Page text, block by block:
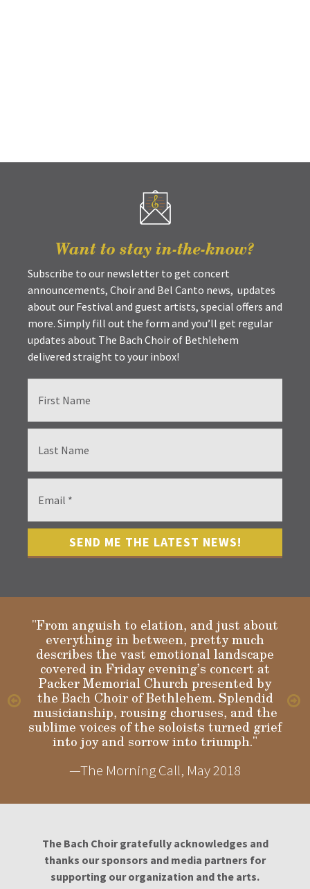
Want to stay in-the-know?
Subscribe to our newsletter to get concert
announcements, Choir and Bel Canto news, updates
about our Festival and guest artists, special offers and
more. Simply fill out the form and you’ll get regular
updates about The Bach Choir of Bethlehem
delivered straight to your inbox!
"From anguish to elation, and just about
everything in between, pretty much
describes the vast emotional landscape
covered in Friday evening’s concert at
Packer Memorial Church presented by
the Bach Choir of Bethlehem. Splendid
musicianship, rousing choruses, and the
sublime voices of the soloists turned grief
into joy and sorrow into triumph."
—The Morning Call, May 2018
Gloria
The Bach Choir gratefully acknowledges and
thanks our sponsors and media partners for
supporting our organization and the arts.